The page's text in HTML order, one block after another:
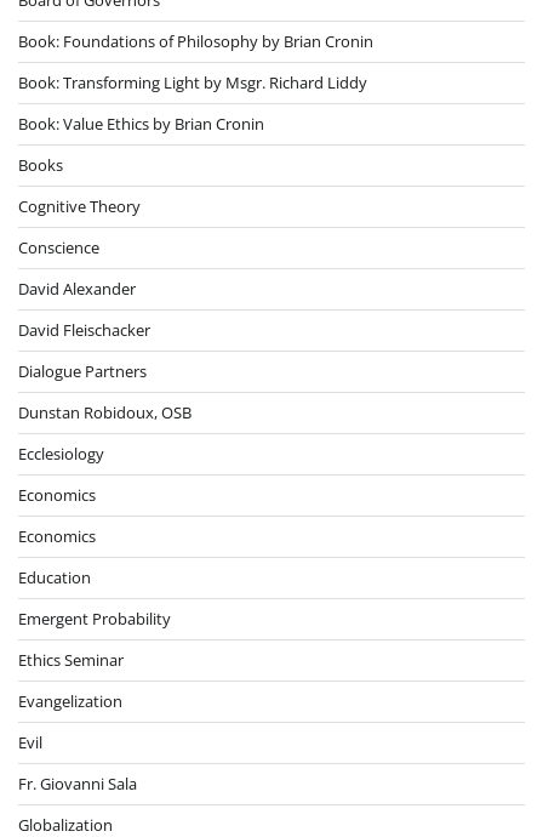
Book: Foundations of Philosophy by Brian Cronin
Book: Transforming Light by Msgr. Richard Liddy
Book: Value Ethics by Brian Cronin
Books
Cognitive Theory
Conscience
David Alexander
David Fleischacker
Dialogue Partners
Dunstan Robidoux, OSB
Ecclesiology
Economics
Economics
Education
Emergent Probability
Ethics Seminar
Evangelization
Evil
Fr. Giovanni Sala
Globalization